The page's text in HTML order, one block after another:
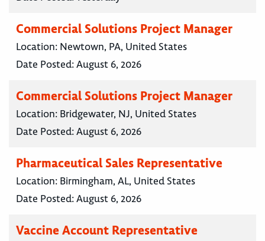
Commercial Solutions Project Manager
Location: Newtown, PA, United States
Date Posted:August 6, 2026
Commercial Solutions Project Manager
Location: Bridgewater, NJ, United States
Date Posted:August 6, 2026
Pharmaceutical Sales Representative
Location: Birmingham, AL, United States
Date Posted:August 6, 2026
Vaccine Account Representative